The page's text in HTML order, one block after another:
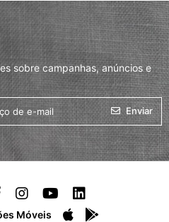
sobre campanhas, anúncios e
Enviar
Móveis